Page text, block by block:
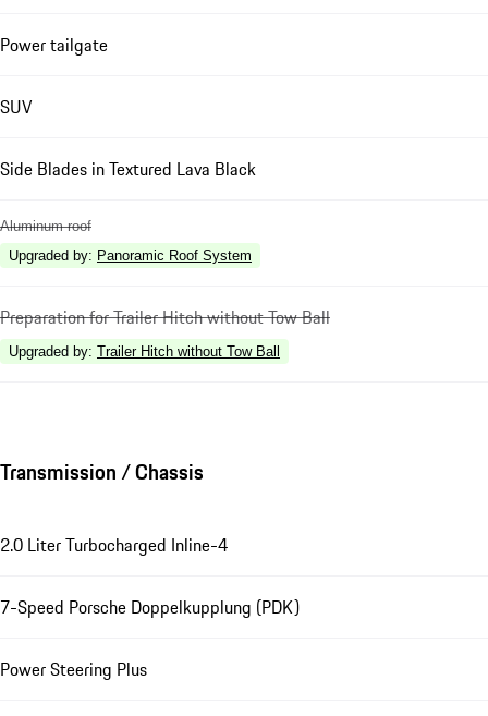
Power tailgate
SUV
Side Blades in Textured Lava Black
Aluminum roof
Upgraded by: Panoramic Roof System
Preparation for Trailer Hitch without Tow Ball
Upgraded by: Trailer Hitch without Tow Ball
Transmission / Chassis
2.0 Liter Turbocharged Inline-4
7-Speed Porsche Doppelkupplung (PDK)
Power Steering Plus